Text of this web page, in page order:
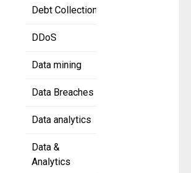
Debt Collection
DDoS
Data mining
Data Breaches
Data analytics
Data &
Analytics